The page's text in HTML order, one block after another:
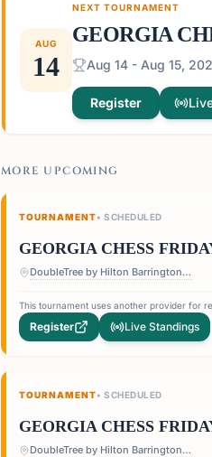
AUG
14
NEXT TOURNAMENT
GEORGIA
Aug 14 - Aug 15,
Register
MORE UPCOMING
TOURNAMENT• SCHEDULED
GEORGIA CHESS
DoubleTree by Hilton Barrington Ballroom - 1075 Holcomb Bridge Road, Roswell Georgia 30076
This tournament uses another provider for
Register Live Standings
TOURNAMENT• SCHEDULED
GEORGIA CHESS
DoubleTree by Hilton Barrington Ballroom - 1075 Holcomb Bridge Road, Roswell Georgia 30076